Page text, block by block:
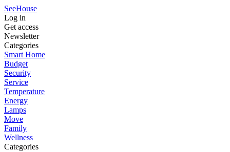
SeeHouse
Log in
Get access
Newsletter
Categories
Smart Home
Budget
Security
Service
Temperature
Energy
Lamps
Move
Family
Wellness
Categories